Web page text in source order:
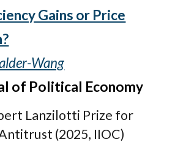
Gains or Price
Wang
of Political Economy
Lanzilotti Prize for
(2025, IIOC)